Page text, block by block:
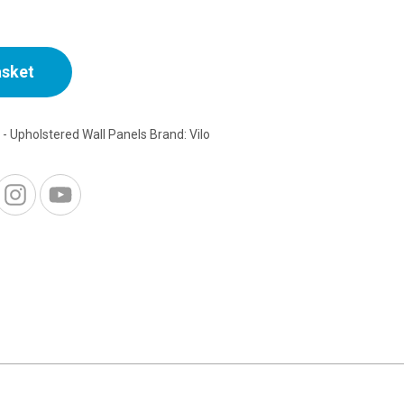
- Upholstered Wall Panels Brand:Vilo